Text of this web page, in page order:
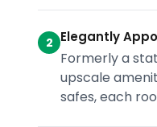
2 Elegantly
Formerly a
upscale
safes, each